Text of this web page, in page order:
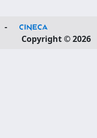
-
Copyright © 2026